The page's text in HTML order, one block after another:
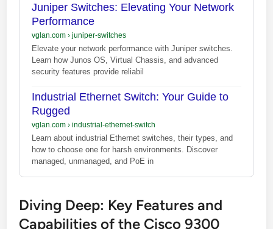
Juniper Switches: Elevating Your Network
Performance
vglan.com› juniper-switches
Elevate your network performance with Juniper switches.
Learn how Junos OS, Virtual Chassis, and advanced
security features provide reliabil
Industrial Ethernet Switch: Your Guide to
Rugged
vglan.com› industrial-ethernet-switch
Learn about industrial Ethernet switches, their types, and
how to choose one for harsh environments. Discover
managed, unmanaged, and PoE in
Diving Deep: Key Features and
Capabilities of the Cisco 9300